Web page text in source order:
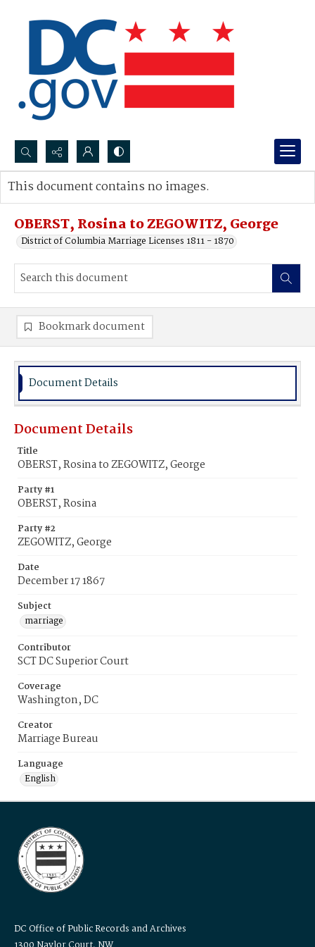
Search...
Advanced search
OBERST, Rosina to ZEGOWITZ, George
District of Columbia Marriage Licenses 1811 - 1870
This document contains no images.
Bookmark document
Document Details
Document Details
Title
OBERST, Rosina to ZEGOWITZ, George
Party #1
OBERST, Rosina
Party #2
ZEGOWITZ, George
Date
December 17 1867
Subject
marriage
Contributor
SCT DC Superior Court
Coverage
Washington, DC
Creator
Marriage Bureau
Language
English
DC Office of Public Records and Archives